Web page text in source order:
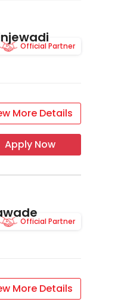
Official Partner
More Details
Apply Now
Official Partner
More Details